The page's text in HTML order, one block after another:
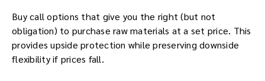
Buy call options that give you the right (but not
obligation) to purchase raw materials at a set price. This
provides upside protection while preserving downside
flexibility if prices fall.